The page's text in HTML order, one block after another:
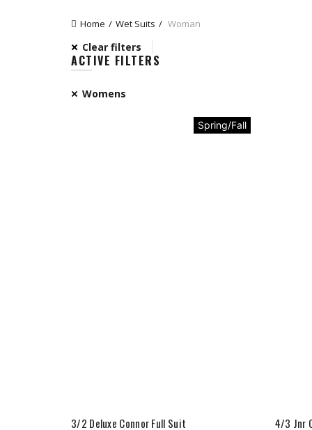
Home Wet Suits Woman
Clear filters
ACTIVE FILTERS
Womens
Spring/Fall
3/2 Deluxe Connor Full Suit 4/3 Jnr